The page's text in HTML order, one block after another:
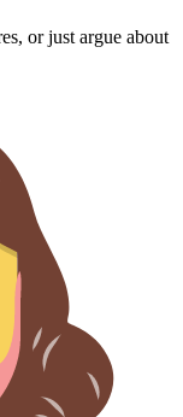
or just argue about